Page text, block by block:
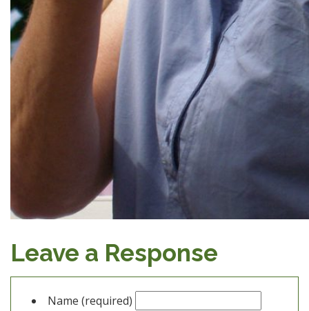
Leave a Response
Name (required)